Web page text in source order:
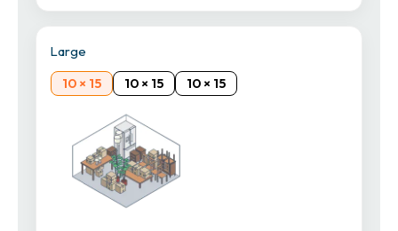
Large
10 × 15
10 × 15 10 × 15